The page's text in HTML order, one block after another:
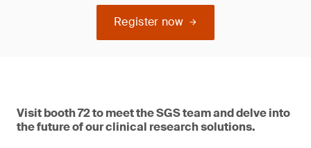
Register now
Visit booth 72 to meet the SGS team and delve into
the future of our clinical research solutions.